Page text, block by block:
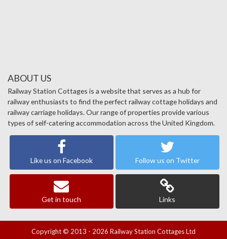
ABOUT US
Railway Station Cottages is a website that serves as a hub for
railway enthusiasts to find the perfect railway cottage holidays and
railway carriage holidays. Our range of properties provide various
types of self-catering accommodation across the United Kingdom.
Like us on Facebook Follow us on Twitter
Get in touch Links
Copyright © 2013 - 2026 Railway Station Cottages Ltd